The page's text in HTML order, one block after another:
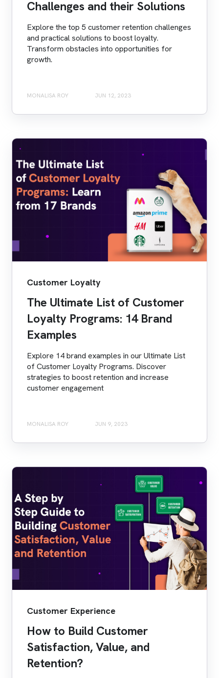
Challenges and their Solutions
Explore the top 5 customer retention challenges
and practical solutions to boost loyalty.
Transform obstacles into opportunities for
growth.
MONALISA ROY JUN 12, 2023
Customer Loyalty
The Ultimate List of Customer
Loyalty Programs: 14 Brand
Examples
Explore 14 brand examples in our Ultimate List
of Customer Loyalty Programs. Discover
strategies to boost retention and increase
customer engagement
MONALISA ROY JUN 9, 2023
Customer Experience
How to Build Customer
Satisfaction, Value, and
Retention?